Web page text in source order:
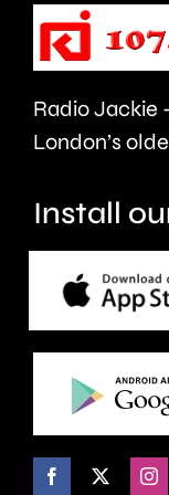
or
Radio Jackie
London’s
Install